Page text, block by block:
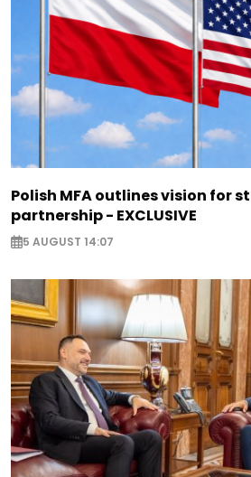
Polish MFA outlines vision for
partnership - EXCLUSIVE
5 AUGUST 14:07